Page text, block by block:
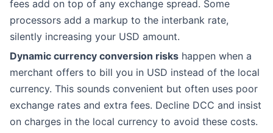
fees add on top of any exchange spread. Some
processors add a markup to the interbank rate,
silently increasing your USD amount.
Dynamic currency conversion risks happen when a
merchant offers to bill you in USD instead of the local
currency. This sounds convenient but often uses poor
exchange rates and extra fees. Decline DCC and insist
on charges in the local currency to avoid these costs.